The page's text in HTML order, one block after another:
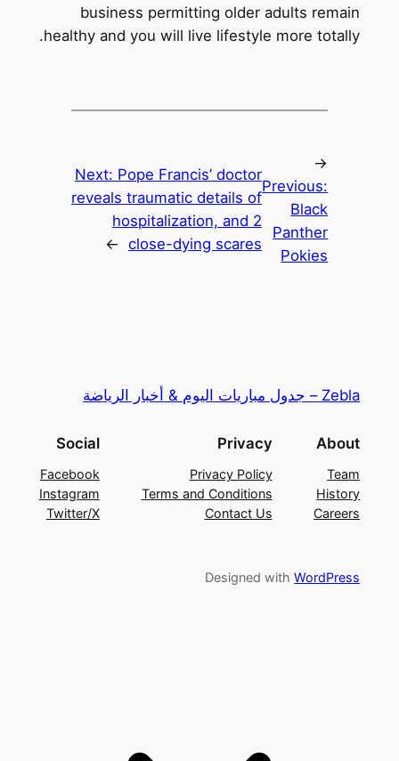
business permitting older adults remain
healthy and you will live lifestyle more totally.
←
Previous:
Black
Panther
Pokies
Next: Pope Francis’ doctor
reveals traumatic details of
hospitalization, and 2
close-dying scares
→
Zebla – جدول مباريات اليوم & أخبار الرياضة
About
Team
History
Careers
Privacy
Privacy Policy
Terms and Conditions
Contact Us
Social
Facebook
Instagram
Twitter/X
Designed withWordPress